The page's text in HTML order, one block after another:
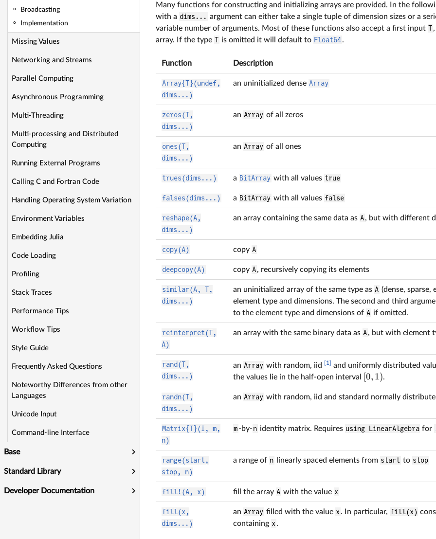
Broadcasting
Implementation
Missing Values
Networking and Streams
Parallel Computing
Asynchronous Programming
Multi-Threading
Multi-processing and Distributed
Computing
Running External Programs
Calling C and Fortran Code
Handling Operating System Variation
Environment Variables
Embedding Julia
Code Loading
Profiling
Stack Traces
Performance Tips
Workflow Tips
Style Guide
Frequently Asked Questions
Noteworthy Differences from other
Languages
Unicode Input
Command-line Interface
Base
Standard Library
Developer Documentation
Many functions for constructing and initializing arrays are provided. In the
with a dims... argument can either take a single tuple of dimension sizes or a
variable number of arguments. Most of these functions also accept a first input T
array. If the type T is omitted it will default to Float64.
Function Description
Array{T}(undef,
dims...)
an uninitialized dense Array
zeros(T,
dims...)
an Array of all zeros
ones(T,
dims...)
an Array of all ones
trues(dims...) a BitArray with all values true
falses(dims...) a BitArray with all values false
reshape(A,
dims...)
an array containing the same data as A, but with different
copy(A) copy A
deepcopy(A) copy A, recursively copying its elements
similar(A, T,
dims...)
an uninitialized array of the same type as A (dense, sparse,
element type and dimensions. The second and third
to the element type and dimensions of A if omitted.
reinterpret(T,
A)
an array with the same binary data as A, but with element
rand(T,
dims...)
an Array with random, iid [1] and uniformly distributed
the values lie in the half-open interval
[0, 1).
randn(T,
dims...)
an Array with random, iid and standard normally
Matrix{T}(I, m,
n)
m-by-n identity matrix. Requires using LinearAlgebra for
range(start,
stop, n)
a range of n linearly spaced elements from start to stop
fill!(A, x) fill the array A with the value x
fill(x,
dims...)
an Array filled with the value x . In particular, fill(x)
containing x .